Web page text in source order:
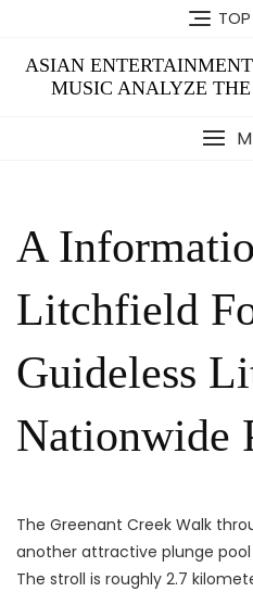
content
ASIAN
MUSIC ANALYZE
A
Litchfield
Guideless
Nationwide
The Greenant Creek Walk
another attractive plunge
The stroll is roughly 2.7